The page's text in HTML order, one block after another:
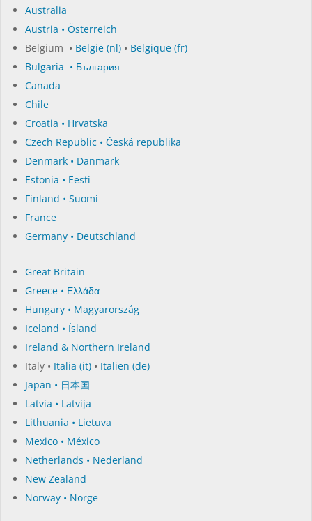
Australia
Austria • Österreich
Belgium • België (nl) • Belgique (fr)
Bulgaria • България
Canada
Chile
Croatia • Hrvatska
Czech Republic • Česká republika
Denmark • Danmark
Estonia • Eesti
Finland • Suomi
France
Germany • Deutschland
Great Britain
Greece • Ελλάδα
Hungary • Magyarország
Iceland • Ísland
Ireland & Northern Ireland
Italy • Italia (it) • Italien (de)
Japan • 日本国
Latvia • Latvija
Lithuania • Lietuva
Mexico • México
Netherlands • Nederland
New Zealand
Norway • Norge